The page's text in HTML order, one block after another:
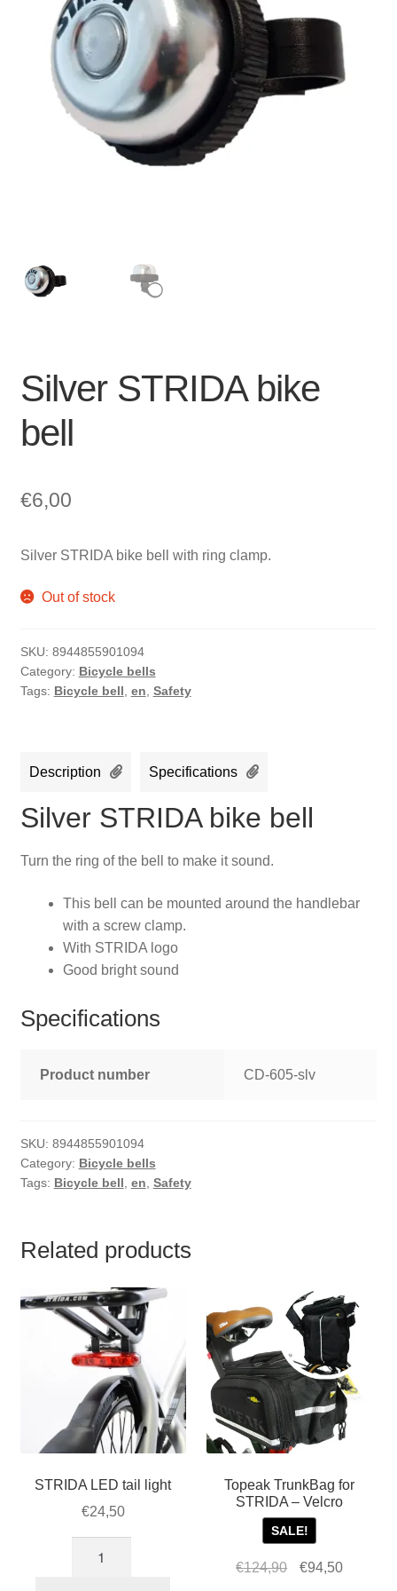
SALE
Silver STRIDA bike
bell
€6,00
Silver STRIDA bike bell with ring clamp.
Out of stock
SKU: 8944855901094
Category: Bicycle bells
Tags: Bicycle bell en Safety
Description Specifications
Silver STRIDA bike bell
Turn the ring of the bell to make it sound.
This bell can be mounted around the handlebar
with a screw clamp.
With STRIDA logo
Good bright sound
Specifications
Product number CD-605-slv
SKU: 8944855901094
Category: Bicycle bells
Tags: Bicycle bell en Safety
Related products
STRIDA LED tail light
€24,50
Topeak TrunkBag for
STRIDA – Velcro
SALE!
€124,90
Original
€94,50Current